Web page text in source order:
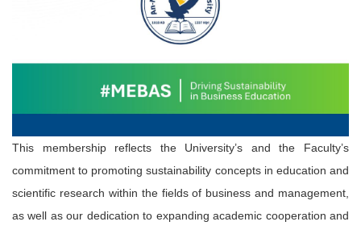
This membership reflects the University’s and the Faculty’s
commitment to promoting sustainability concepts in education and
scientific research within the fields of business and management,
as well as our dedication to expanding academic cooperation and